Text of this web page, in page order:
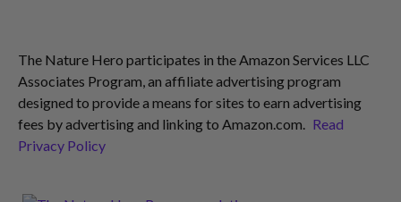
The Nature Hero participates in the Amazon Services LLC
Associates Program, an affiliate advertising program
designed to provide a means for sites to earn advertising
fees by advertising and linking to Amazon.com. Read
Privacy Policy